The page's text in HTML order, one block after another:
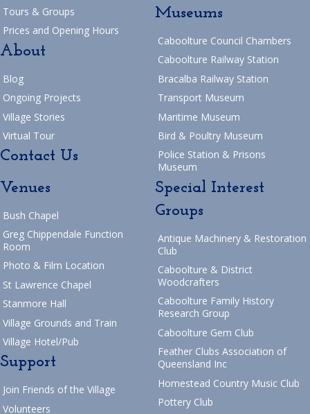
Tours & Groups
Prices and Opening Hours
About
Blog
Ongoing Projects
Village Stories
Virtual Tour
Contact Us
Museums
Caboolture Council Chambers
Caboolture Railway Station
Bracalba Railway Station
Transport Museum
Maritime Museum
Bird & Poultry Museum
Police Station & Prisons
Museum
Venues
Bush Chapel
Greg Chippendale Function
Room
Photo & Film Location
St Lawrence Chapel
Stanmore Hall
Village Grounds and Train
Village Hotel/Pub
Support
Join Friends of the Village
Volunteers
Special Interest
Groups
Antique Machinery & Restoration
Club
Caboolture & District
Woodcrafters
Caboolture Family History
Research Group
Caboolture Gem Club
Feather Clubs Association of
Queensland Inc
Homestead Country Music Club
Pottery Club